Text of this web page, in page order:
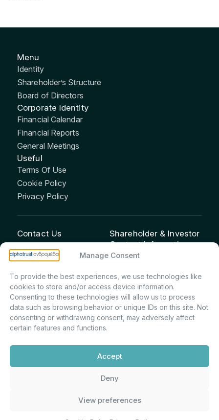
Manage Consent
To provide the best experiences, we use technologies like
cookies to store and/or access device information.
Consenting to these technologies will allow us to process
data such as browsing behavior or unique IDs on this site. Not
consenting or withdrawing consent, may adversely affect
certain features and functions.
Accept
Deny
View preferences
Menu
Identity
Shareholder’s Structure
Board of Directors
Corporate Identity
Financial Calendar
Financial Reports
General Meetings
Useful
Terms Of Use
Cookie Policy
Privacy Policy
Contact Us
info@andromeda.eu
210 62 89 100
1 Aristeidou Street, Kifisia
Postal Code 14561
Shareholder & Investor
Contact Information:
Maria Marina Printsou –
Investor Relations –
Shareholder Registry &
Corporate
Announcements
m.printsiou@andromeda.eu
210 62 89 341
Company Law 3371/2005, Capital Market
Commission Decision: 5/192/6.6.2000,